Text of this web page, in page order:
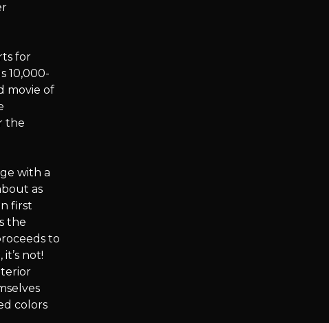
for
10,000-
movie of
the
with a
as
first
the
to
not!
colors